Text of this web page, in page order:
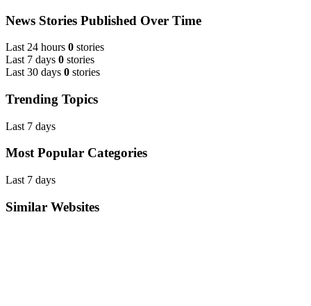
News Stories Published Over Time
Last 24 hours 0 stories
Last 7 days 0 stories
Last 30 days 0 stories
Trending Topics
Last 7 days
Most Popular Categories
Last 7 days
Similar Websites